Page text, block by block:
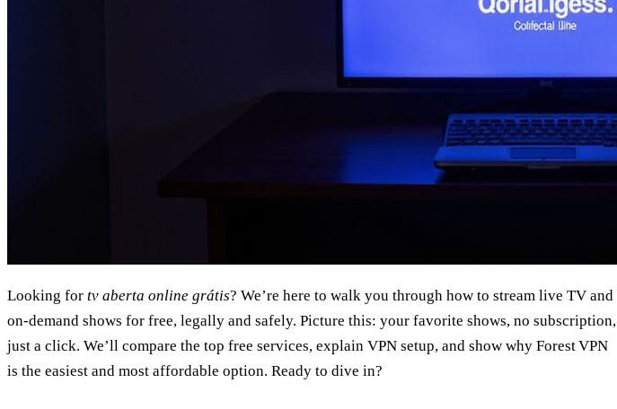
Looking for tv aberta online grátis? We’re here to walk you through how to stream live TV and
on‑demand shows for free, legally and safely. Picture this: your favorite shows, no subscription,
just a click. We’ll compare the top free services, explain VPN setup, and show why Forest VPN
is the easiest and most affordable option. Ready to dive in?